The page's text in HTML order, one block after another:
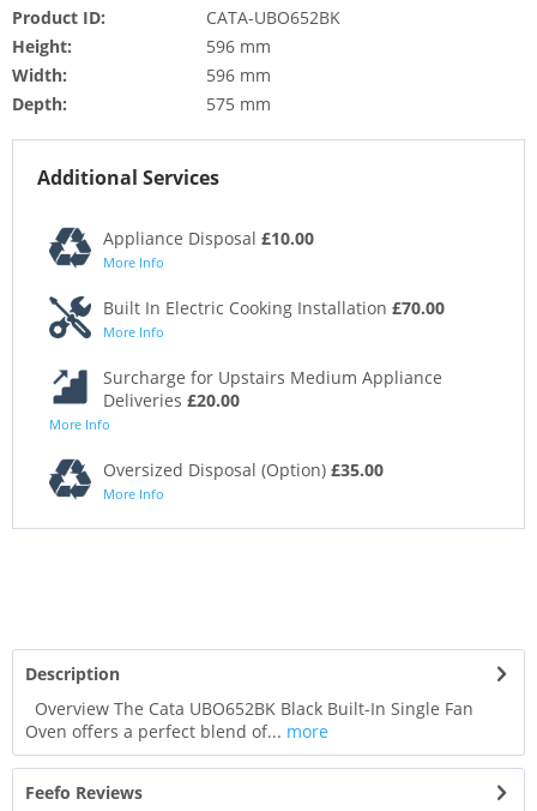
Product ID:
CATA-UBO652BK
Height:
596 mm
Width:
596 mm
Depth:
575 mm
Additional Services
Appliance Disposal £10.00
More Info
Built In Electric Cooking Installation £70.00
More Info
Surcharge for Upstairs Medium Appliance
Deliveries £20.00
More Info
Oversized Disposal (Option) £35.00
More Info
Description
Overview The Cata UBO652BK Black Built-In Single Fan
Oven offers a perfect blend of... more
Feefo Reviews